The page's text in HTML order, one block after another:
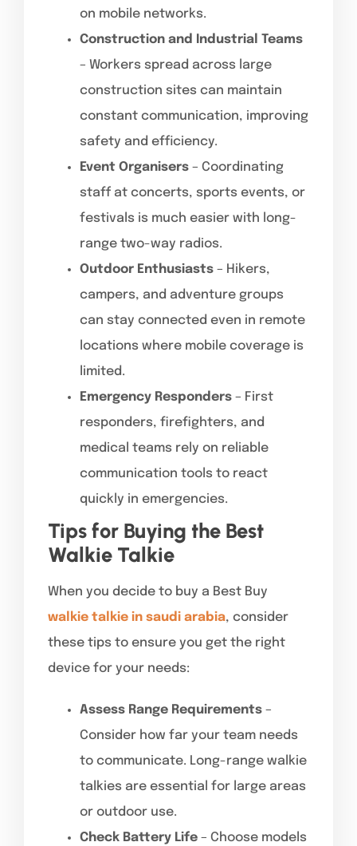
on mobile networks.
Construction and Industrial Teams
– Workers spread across large
construction sites can maintain
constant communication, improving
safety and efficiency.
Event Organisers – Coordinating
staff at concerts, sports events, or
festivals is much easier with long-
range two-way radios.
Outdoor Enthusiasts – Hikers,
campers, and adventure groups
can stay connected even in remote
locations where mobile coverage is
limited.
Emergency Responders – First
responders, firefighters, and
medical teams rely on reliable
communication tools to react
quickly in emergencies.
Tips for Buying the Best
Walkie Talkie
When you decide to buy a Best Buy
walkie talkie in saudi arabia, consider
these tips to ensure you get the right
device for your needs:
Assess Range Requirements –
Consider how far your team needs
to communicate. Long-range walkie
talkies are essential for large areas
or outdoor use.
Check Battery Life – Choose models